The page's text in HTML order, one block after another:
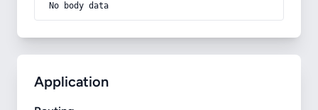
No body data
Application